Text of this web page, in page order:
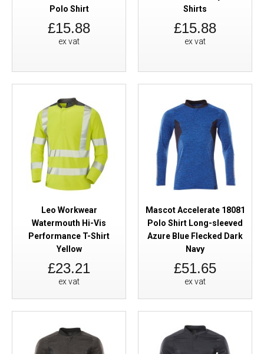
Polo Shirt
£15.88
ex vat
Shirts
£15.88
ex vat
Leo Workwear
Watermouth Hi-Vis
Performance T-Shirt
Yellow
£23.21
ex vat
Mascot Accelerate 18081
Polo Shirt Long-sleeved
Azure Blue Flecked Dark
Navy
£51.65
ex vat